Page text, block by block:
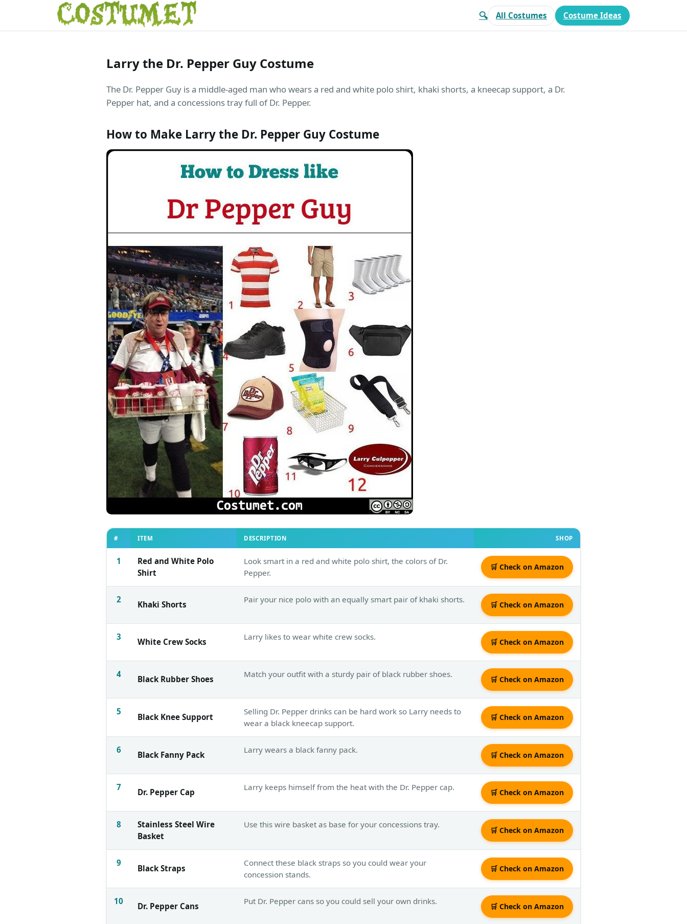
🔍 All Costumes Costume Ideas
Larry the Dr. Pepper Guy Costume
The Dr. Pepper Guy is a middle-aged man who wears a red and white polo shirt, khaki shorts, a kneecap support, a Dr.
Pepper hat, and a concessions tray full of Dr. Pepper.
How to Make Larry the Dr. Pepper Guy Costume
# ITEM DESCRIPTION SHOP
1
Red and White Polo
Shirt
Look smart in a red and white polo shirt, the colors of Dr.
Pepper.
🛒 Check on Amazon
2 Khaki Shorts Pair your nice polo with an equally smart pair of khaki shorts.
🛒 Check on Amazon
3 White Crew Socks Larry likes to wear white crew socks.
🛒 Check on Amazon
4 Black Rubber Shoes Match your outfit with a sturdy pair of black rubber shoes.
🛒 Check on Amazon
5
Black Knee Support
Selling Dr. Pepper drinks can be hard work so Larry needs to
wear a black kneecap support.
🛒 Check on Amazon
6 Black Fanny Pack Larry wears a black fanny pack.
🛒 Check on Amazon
7 Dr. Pepper Cap Larry keeps himself from the heat with the Dr. Pepper cap.
🛒 Check on Amazon
8
Stainless Steel Wire
Basket
Use this wire basket as base for your concessions tray.
🛒 Check on Amazon
9
Black Straps
Connect these black straps so you could wear your
concession stands.
🛒 Check on Amazon
10 Dr. Pepper Cans Put Dr. Pepper cans so you could sell your own drinks.
🛒 Check on Amazon